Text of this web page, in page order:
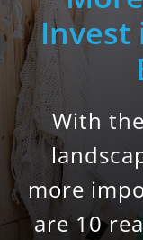
Invest
With
more
are 10